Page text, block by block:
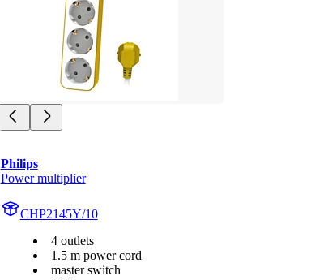
Philips
Power multiplier
CHP2145Y/10
4 outlets
1.5 m power cord
master switch